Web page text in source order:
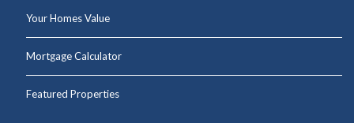
Your Homes Value
Mortgage Calculator
Featured Properties